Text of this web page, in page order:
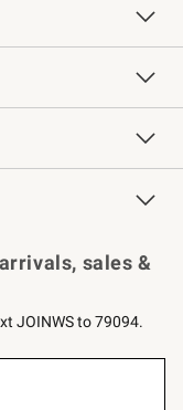
Services
Chefs
sales &
JOINWS to 79094.